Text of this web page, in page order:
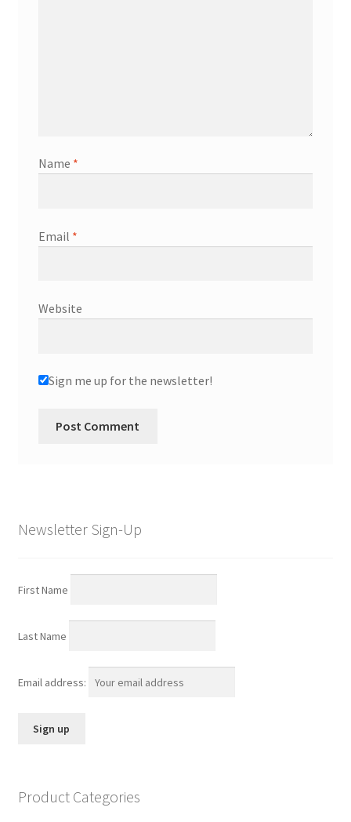
Name *
Email *
Website
Sign me up for the newsletter!
Newsletter Sign-Up
First Name
Last Name
Email address:
Product Categories